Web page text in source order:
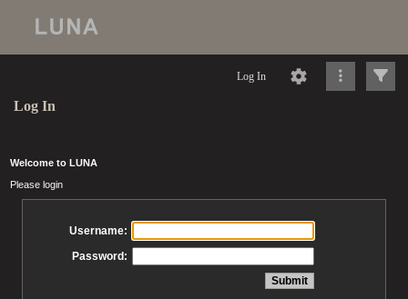
Log In
Log In
Welcome to LUNA
Please login
Username:
Password: